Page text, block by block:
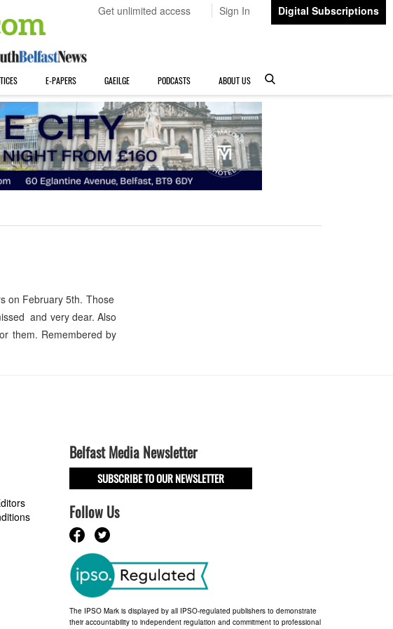
Get unlimited access Sign In Digital Subscriptions
E-PAPERS GAEILGE PODCASTS ABOUT US
on February 5th. Those
and very dear. Also
them. Remembered by
Belfast Media Newsletter
SUBSCRIBE TO OUR NEWSLETTER
Follow Us
The IPSO Mark is displayed by all IPSO-regulated publishers to demonstrate
their accountability to independent regulation and commitment to professional